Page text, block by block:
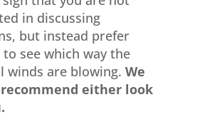
in discussing
but instead prefer
see which way the
winds are blowing. We
either look